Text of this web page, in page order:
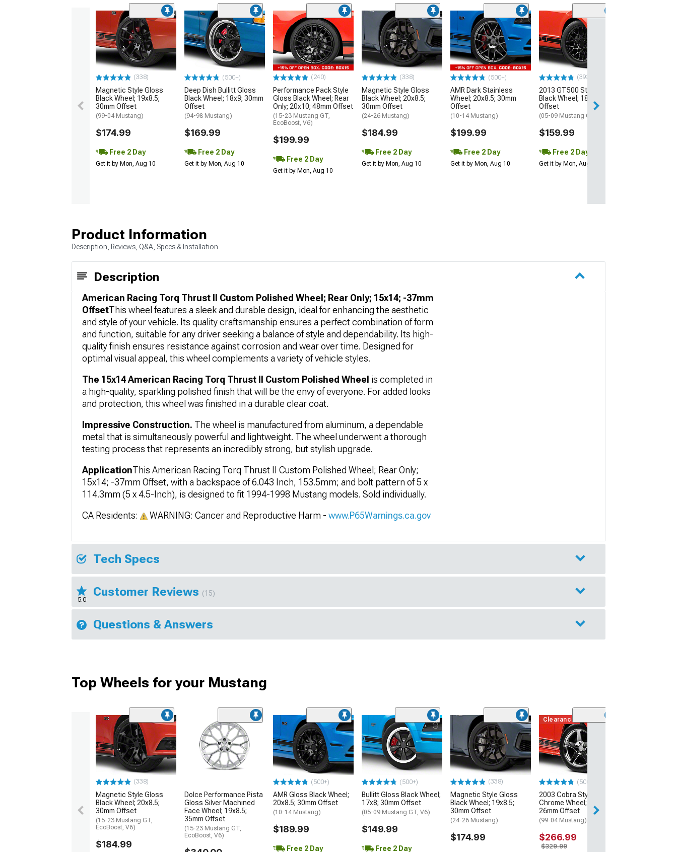
(338)
Magnetic Style Gloss
Black Wheel; 19x8.5;
30mm Offset
(99-04 Mustang)
$174.99
Free 2 Day
Get it by Mon, Aug 10
(500+)
Deep Dish Bullitt Gloss
Black Wheel; 18x9; 30mm
Offset
(94-98 Mustang)
$169.99
Free 2 Day
Get it by Mon, Aug 10
(240)
Performance Pack Style
Gloss Black Wheel; Rear
Only; 20x10; 48mm Offset
(15-23 Mustang GT,
EcoBoost, V6)
$199.99
Free 2 Day
Get it by Mon, Aug 10
(338)
Magnetic Style Gloss
Black Wheel; 20x8.5;
30mm Offset
(24-26 Mustang)
$184.99
Free 2 Day
Get it by Mon, Aug 10
(500+)
AMR Dark Stainless
Wheel; 20x8.5; 30mm
Offset
(10-14 Mustang)
$199.99
Free 2 Day
Get it by Mon, Aug 10
(393)
2013 GT500 Style Gloss
Black Wheel; 18x9; 30mm
Offset
(05-09 Mustang GT, V6)
$159.99
Free 2 Day
Get it by Mon, Aug 10
Product Information
Description, Reviews, Q&A, Specs & Installation
Description
American Racing Torq Thrust II Custom Polished Wheel; Rear Only; 15x14; -37mm
OffsetThis wheel features a sleek and durable design, ideal for enhancing the aesthetic
and style of your vehicle. Its quality craftsmanship ensures a perfect combination of form
and function, suitable for any driver seeking a balance of style and dependability. Its high-
quality finish ensures resistance against corrosion and wear over time. Designed for
optimal visual appeal, this wheel complements a variety of vehicle styles.
The 15x14 American Racing Torq Thrust II Custom Polished Wheel is completed in
a high-quality, sparkling polished finish that will be the envy of everyone. For added looks
and protection, this wheel was finished in a durable clear coat.
Impressive Construction. The wheel is manufactured from aluminum, a dependable
metal that is simultaneously powerful and lightweight. The wheel underwent a thorough
testing process that represents an incredibly strong, but stylish upgrade.
ApplicationThis American Racing Torq Thrust II Custom Polished Wheel; Rear Only;
15x14; -37mm Offset, with a backspace of 6.043 Inch, 153.5mm; and bolt pattern of 5 x
114.3mm (5 x 4.5-Inch), is designed to fit 1994-1998 Mustang models. Sold individually.
CA Residents:
WARNING: Cancer and Reproductive Harm - www.P65Warnings.ca.gov
Tech Specs
5.0
Customer Reviews (15)
Questions & Answers
Top Wheels for your Mustang
(338)
Magnetic Style Gloss
Black Wheel; 20x8.5;
30mm Offset
(15-23 Mustang GT,
EcoBoost, V6)
$184.99
Dolce Performance Pista
Gloss Silver Machined
Face Wheel; 19x8.5;
35mm Offset
(15-23 Mustang GT,
EcoBoost, V6)
(500+)
AMR Gloss Black Wheel;
20x8.5; 30mm Offset
(10-14 Mustang)
$189.99
Free 2 Day
(500+)
Bullitt Gloss Black Wheel;
17x8; 30mm Offset
(05-09 Mustang GT, V6)
$149.99
Free 2 Day
(338)
Magnetic Style Gloss
Black Wheel; 19x8.5;
30mm Offset
(24-26 Mustang)
$174.99
Clearance
(500+)
2003 Cobra Style
Chrome Wheel; 17x9;
26mm Offset
(99-04 Mustang)
$266.99
$329.99